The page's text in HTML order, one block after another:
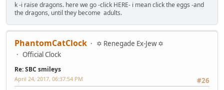
k -i raise dragons. here we go -click HERE- i mean click the eggs -and
the dragons, until they become adults.
PhantomCatClock
✡ Renegade Ex-Jew ✡
Official Clock
Re: SBC smileys
#26
April 24, 2017, 06:37:54 PM